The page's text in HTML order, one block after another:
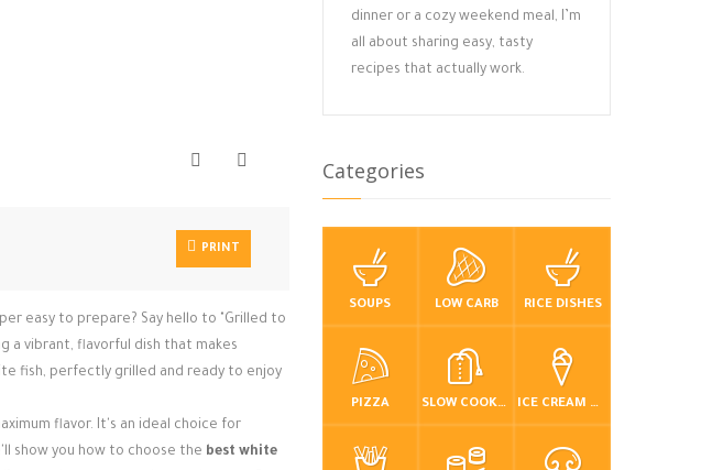
PRINT
easy to prepare? Say hello to "Grilled to
a vibrant, flavorful dish that makes
fish, perfectly grilled and ready to enjoy
flavor. It's an ideal choice for
show you how to choose the best white
dinner or a cozy weekend meal, I’m
all about sharing easy, tasty
recipes that actually work.
Categories
SOUPS LOW CARB RICE DISHES
PIZZA SLOW COOKER / CROCKPOT ICE CREAM & FROZEN DESSERTS